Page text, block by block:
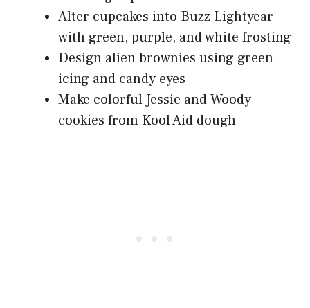
Alter cupcakes into Buzz Lightyear
with green, purple, and white frosting
Design alien brownies using green
icing and candy eyes
Make colorful Jessie and Woody
cookies from Kool Aid dough